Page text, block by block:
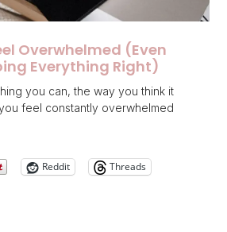
Overwhelmed (Even
Everything Right)
you can, the way you think it
feel constantly overwhelmed
Reddit
Threads